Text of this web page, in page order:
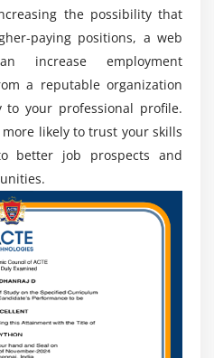
Web Designing Training
the latest and industry-
to create visually appealing,
websites.
Employers often look for
training and certifications,
dedication, expertise, and
This practical experience
their knowledge, work on
build a strong portfolio that
creativity.
The dynamic nature of web
to stay abreast of
and design trends to
the possibility that
paying positions, a web
increase employment
a reputable organization
to your professional profile.
likely to trust your skills
better job prospects and